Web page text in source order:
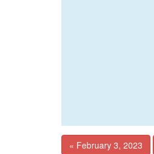
« February 3, 2023